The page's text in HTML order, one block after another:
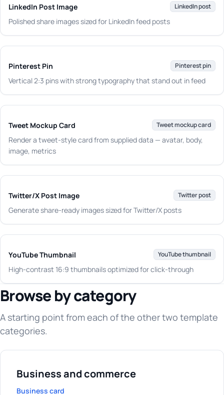
LinkedIn Post Image LinkedIn post
Polished share images sized for LinkedIn feed posts
Pinterest Pin Pinterest pin
Vertical 2:3 pins with strong typography that stand out in feed
Tweet Mockup Card Tweet mockup card
Render a tweet-style card from supplied data — avatar, body,
image, metrics
Twitter/X Post Image Twitter post
Generate share-ready images sized for Twitter/X posts
YouTube Thumbnail YouTube thumbnail
High-contrast 16:9 thumbnails optimized for click-through
Browse by category
A starting point from each of the other two template
categories.
Business and commerce
Business card